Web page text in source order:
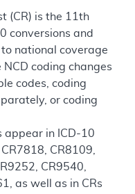
(CR) is the 11th
conversions and
national coverage
coding changes
codes, coding
or coding
appear in ICD-10
CR8109,
CR9540,
as well as in CRs